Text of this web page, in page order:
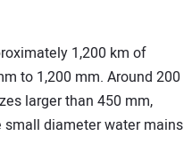
1,200 km of
to 1,200 mm. Around 200
larger than 450 mm,
diameter water mains